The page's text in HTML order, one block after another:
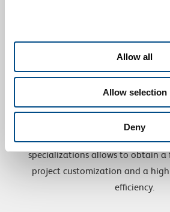
Allow all
Allow selection
Deny
Costumer
specializations allows to obtain
project customization and a
efficiency.